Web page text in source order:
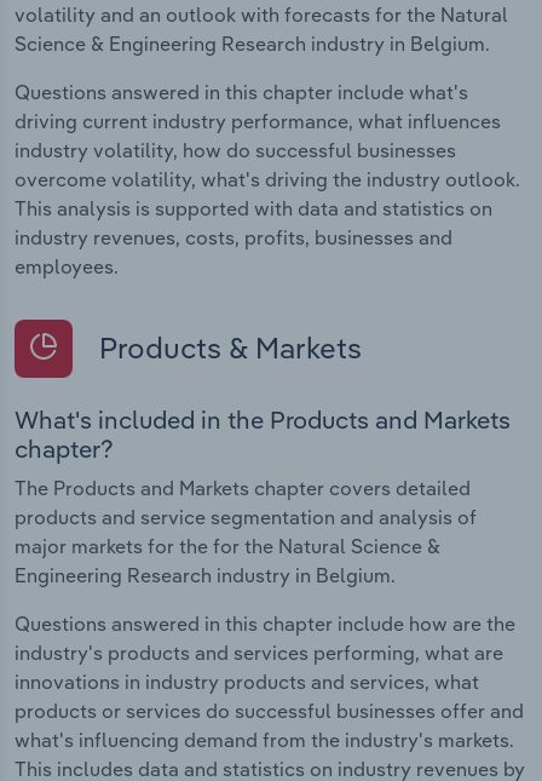
volatility and an outlook with forecasts for the Natural
Science & Engineering Research industry in Belgium.
Questions answered in this chapter include what's
driving current industry performance, what influences
industry volatility, how do successful businesses
overcome volatility, what's driving the industry outlook.
This analysis is supported with data and statistics on
industry revenues, costs, profits, businesses and
employees.
Products & Markets
What's included in the Products and Markets
chapter?
The Products and Markets chapter covers detailed
products and service segmentation and analysis of
major markets for the for the Natural Science &
Engineering Research industry in Belgium.
Questions answered in this chapter include how are the
industry's products and services performing, what are
innovations in industry products and services, what
products or services do successful businesses offer and
what's influencing demand from the industry's markets.
This includes data and statistics on industry revenues by